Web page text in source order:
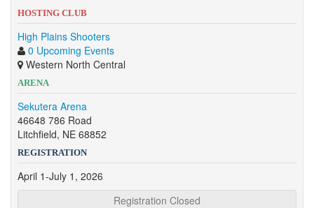
HOSTING CLUB
High Plains Shooters
0 Upcoming Events
Western North Central
ARENA
Sekutera Arena
46648 786 Road
Litchfield, NE 68852
REGISTRATION
April 1-July 1, 2026
Registration Closed